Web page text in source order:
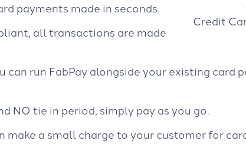
Credit
payments made in seconds.
all transactions are made
can run FabPay alongside your existing card
NO tie in period, simply pay as you go.
make a small charge to your customer for